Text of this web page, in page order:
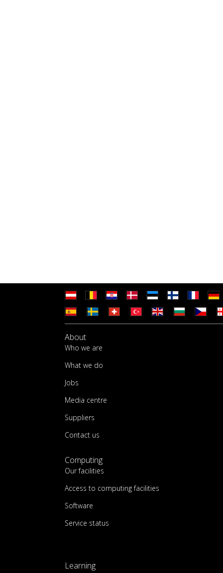
About
Who we are
What we do
Jobs
Media centre
Suppliers
Contact us
Computing
Our facilities
Access to computing facilities
Software
Service status
Learning